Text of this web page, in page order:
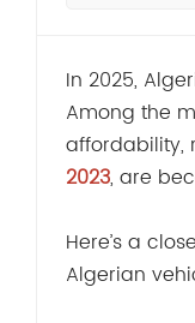
In 2025,
Among the
affordability,
2023, are
Here’s a
Algerian